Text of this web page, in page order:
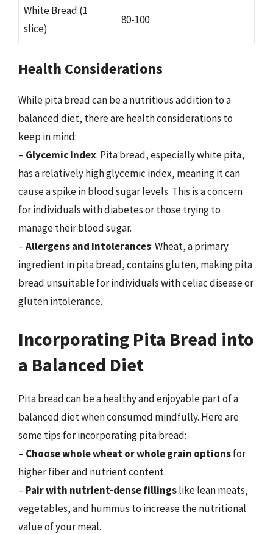
White Bread (1
slice)
80-100
Health Considerations
While pita bread can be a nutritious addition to a
balanced diet, there are health considerations to
keep in mind:
– Glycemic Index: Pita bread, especially white pita,
has a relatively high glycemic index, meaning it can
cause a spike in blood sugar levels. This is a concern
for individuals with diabetes or those trying to
manage their blood sugar.
–Allergens and Intolerances: Wheat, a primary
ingredient in pita bread, contains gluten, making pita
bread unsuitable for individuals with celiac disease or
gluten intolerance.
Incorporating Pita Bread into
a Balanced Diet
Pita bread can be a healthy and enjoyable part of a
balanced diet when consumed mindfully. Here are
some tips for incorporating pita bread:
– Choose whole wheat or whole grain optionsfor
higher fiber and nutrient content.
– Pair with nutrient-dense fillingslike lean meats,
vegetables, and hummus to increase the nutritional
value of your meal.